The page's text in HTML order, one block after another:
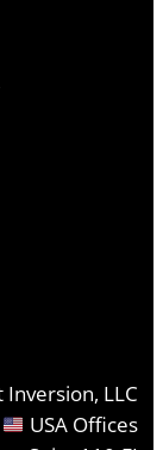
Inversion, LLC
USA Offices